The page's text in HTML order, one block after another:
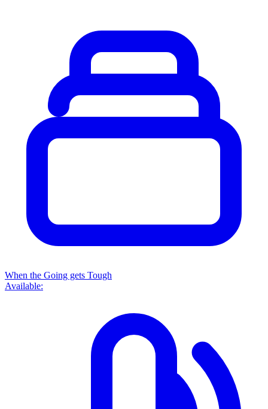
When the Going gets Tough
Available: